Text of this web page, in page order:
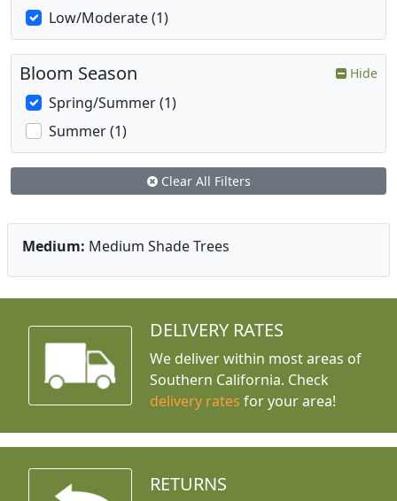
Low/Moderate (1)
Bloom Season Hide
Spring/Summer (1)
Summer (1)
Clear All Filters
Medium: Medium Shade Trees
DELIVERY RATES
We deliver within most areas of
Southern California. Check
delivery rates for your area!
RETURNS